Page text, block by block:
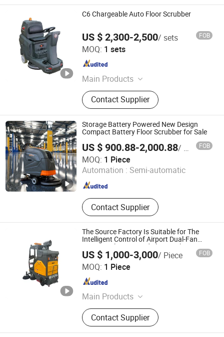
C6 Chargeable Auto Floor Scrubber
US $ 2,300-2,500/ sets FOB
MOQ: 1 sets
Main Products
Floor grinder, Floor vacuum, Floor
scrubber, Floor polisher, Diamond
pads
Contact Supplier
Shanghai Jiansong Industry and Trade Co., Ltd
Shanghai , China
Storage Battery Powered New Design
Compact Battery Floor Scrubber for Sale
US $ 900.88-2,000.88/ Piece FOB
MOQ: 1 Piece
Automation : Semi-automatic
Contact Supplier
Pennon Environmental Technology (Zhejiang) Co., Ltd.
Zhejiang , China Since 2026
The Source Factory Is Suitable for The
Intelligent Control of Airport Dual-Fan
Vacuum Cleaning and Electric Floor
Scrubbing Machines.
US $ 1,000-3,000/ Piece FOB
MOQ: 1 Piece
Main Products
Muffler, Catalytic Converter
Contact Supplier
Dezhou Fujiya Auto Parts Technology Co., Ltd.
Shandong , China